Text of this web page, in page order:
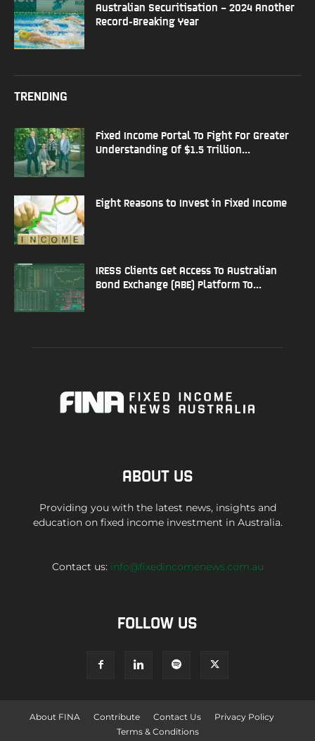
Australian Securitisation – 2024 Another
Record-Breaking Year
TRENDING
Fixed Income Portal To Fight For Greater
Understanding Of $1.5 Trillion...
Eight Reasons to Invest in Fixed Income
IRESS Clients Get Access To Australian
Bond Exchange (ABE) Platform To...
ABOUT US
Providing you with the latest news, insights and
education on fixed income investment in Australia.
Contact us: info@fixedincomenews.com.au
FOLLOW US
About FINA Contribute Contact Us
Privacy Policy
Terms & Conditions